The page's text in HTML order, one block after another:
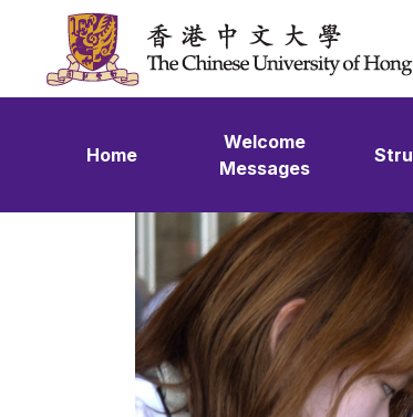
Skip to content
Home
Welcome
Messages